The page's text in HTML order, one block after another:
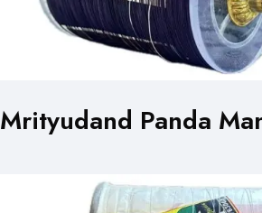
Mrityudand Panda